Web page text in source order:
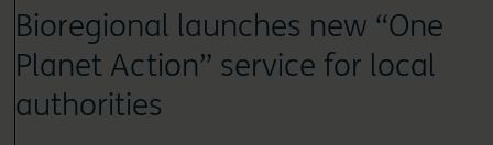
Bioregional launches new “One
Planet Action” service for local
authorities